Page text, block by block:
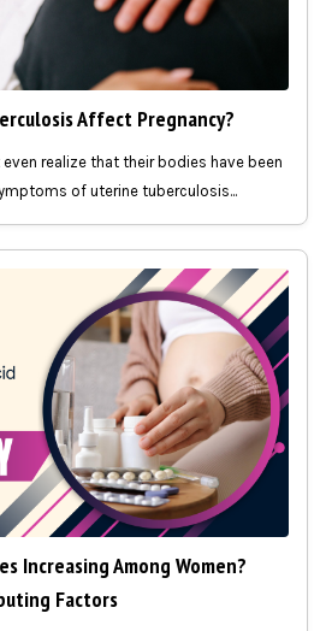
Affect Pregnancy?
realize that their bodies have been
of uterine tuberculosis...
Increasing Among Women?
Factors